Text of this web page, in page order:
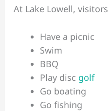
At Lake Lowell, visitors
Have a picnic
Swim
BBQ
Play disc golf
Go boating
Go fishing